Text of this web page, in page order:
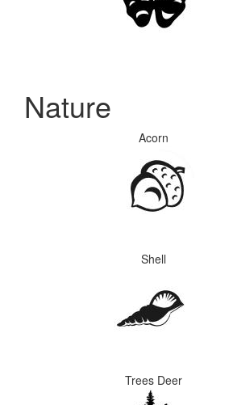
Nature
Acorn
Shell
Trees Deer